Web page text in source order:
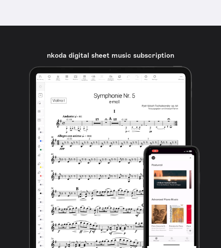
nkoda digital sheet music subscription